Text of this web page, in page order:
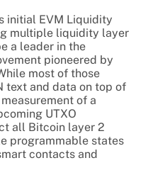
initial EVM Liquidity
multiple liquidity layer
a leader in the
pioneered by
most of those
text and data on top of
of a
UTXO
all Bitcoin layer 2
programmable states
contacts and